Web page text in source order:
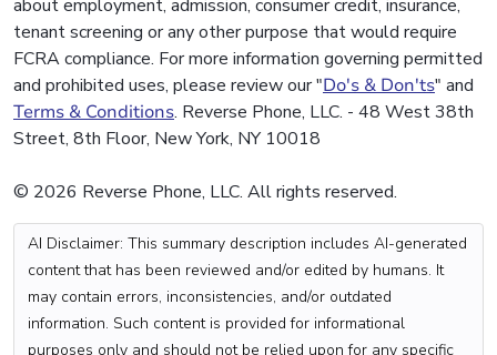
about employment, admission, consumer credit, insurance,
tenant screening or any other purpose that would require
FCRA compliance. For more information governing permitted
and prohibited uses, please review our "Do's & Don'ts" and
Terms & Conditions. Reverse Phone, LLC. - 48 West 38th
Street, 8th Floor, New York, NY 10018
© 2026 Reverse Phone, LLC. All rights reserved.
AI Disclaimer: This summary description includes AI-generated
content that has been reviewed and/or edited by humans. It
may contain errors, inconsistencies, and/or outdated
information. Such content is provided for informational
purposes only and should not be relied upon for any specific